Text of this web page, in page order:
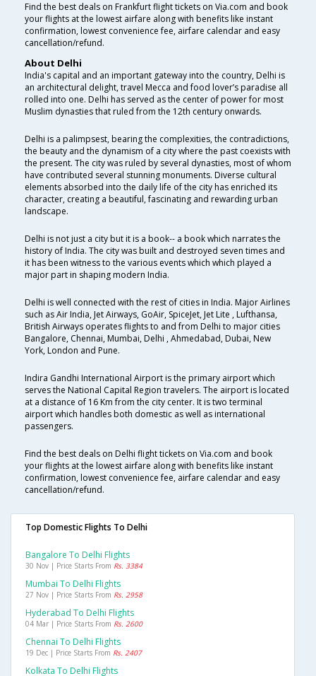
Find the best deals on Frankfurt flight tickets on Via.com and book
your flights at the lowest airfare along with benefits like instant
confirmation, lowest convenience fee, airfare calendar and easy
cancellation/refund.
About Delhi
India's capital and an important gateway into the country, Delhi is
an architectural delight, travel Mecca and food lover’s paradise all
rolled into one. Delhi has served as the center of power for most
Muslim dynasties that ruled from the 12th century onwards.
Delhi is a palimpsest, bearing the complexities, the contradictions,
the beauty and the dynamism of a city where the past coexists with
the present. The city was ruled by several dynasties, most of whom
have contributed several stunning monuments. Diverse cultural
elements absorbed into the daily life of the city has enriched its
character, creating a beautiful, fascinating and rewarding urban
landscape.
Delhi is not just a city but it is a book-- a book which narrates the
history of India. The city was built and destroyed seven times and
it has been witness to the various events which which played a
major part in shaping modern India.
Delhi is well connected with the rest of cities in India. Major Airlines
such as Air India, Jet Airways, GoAir, SpiceJet, Jet Lite , Lufthansa,
British Airways operates flights to and from Delhi to major cities
Bangalore, Chennai, Mumbai, Delhi , Ahmedabad, Dubai, New
York, London and Pune.
Indira Gandhi International Airport is the primary airport which
serves the National Capital Region travelers. The airport is located
at a distance of 16 Km from the city center. It is two terminal
airport which handles both domestic as well as international
passengers.
Find the best deals on Delhi flight tickets on Via.com and book
your flights at the lowest airfare along with benefits like instant
confirmation, lowest convenience fee, airfare calendar and easy
cancellation/refund.
Top Domestic Flights To Delhi
Bangalore To Delhi Flights
30 Nov | Price Starts From Rs. 3384
Mumbai To Delhi Flights
27 Nov | Price Starts From Rs. 2958
Hyderabad To Delhi Flights
04 Mar | Price Starts From Rs. 2600
Chennai To Delhi Flights
19 Dec | Price Starts From Rs. 2407
Kolkata To Delhi Flights